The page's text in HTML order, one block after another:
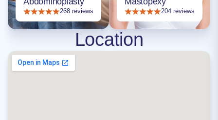
268 reviews 204 reviews
Location